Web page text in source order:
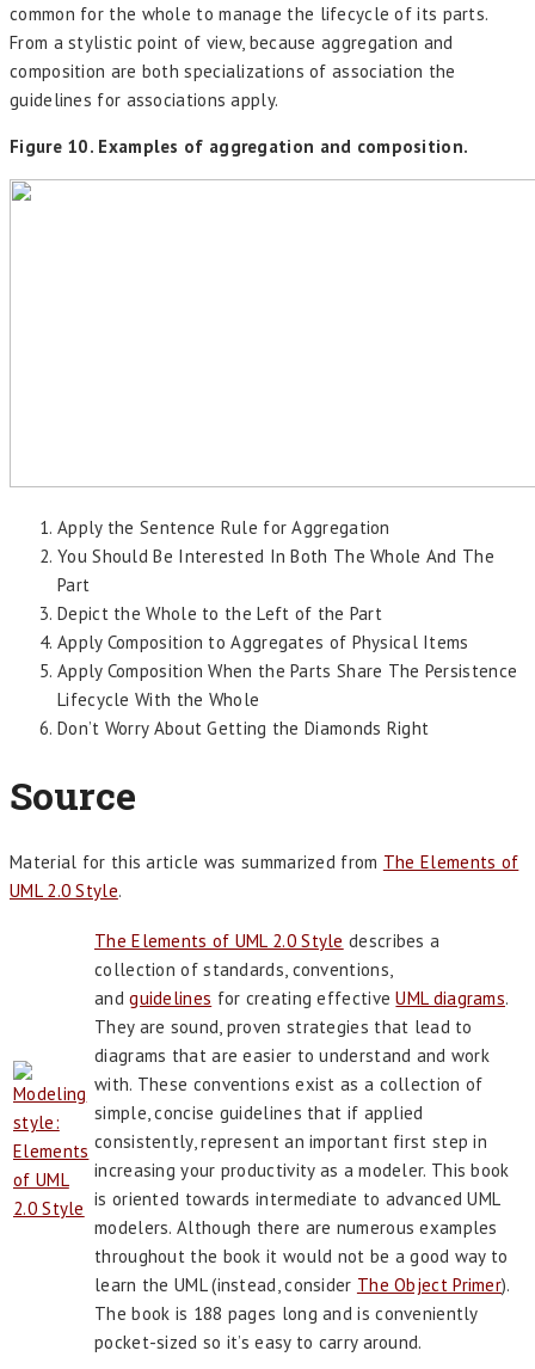
common for the whole to manage the lifecycle of its parts.
From a stylistic point of view, because aggregation and
composition are both specializations of association the
guidelines for associations apply.
Figure 10. Examples of aggregation and composition.
Apply the Sentence Rule for Aggregation
You Should Be Interested In Both The Whole And The
Part
Depict the Whole to the Left of the Part
Apply Composition to Aggregates of Physical Items
Apply Composition When the Parts Share The Persistence
Lifecycle With the Whole
Don’t Worry About Getting the Diamonds Right
Source
Material for this article was summarized from The Elements of
UML 2.0 Style.
The Elements of UML 2.0 Style describes a
collection of standards, conventions,
andguidelines for creating effectiveUML diagrams.
They are sound, proven strategies that lead to
diagrams that are easier to understand and work
with. These conventions exist as a collection of
simple, concise guidelines that if applied
consistently, represent an important first step in
increasing your productivity as a modeler. This book
is oriented towards intermediate to advanced UML
modelers. Although there are numerous examples
throughout the book it would not be a good way to
learn the UML (instead, consider The Object Primer).
The book is 188 pages long and is conveniently
pocket-sized so it’s easy to carry around.